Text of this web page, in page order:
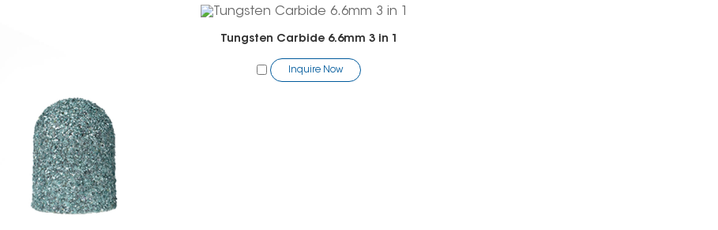
Tungsten Carbide 6.6mm 3 in 1
Inquire Now